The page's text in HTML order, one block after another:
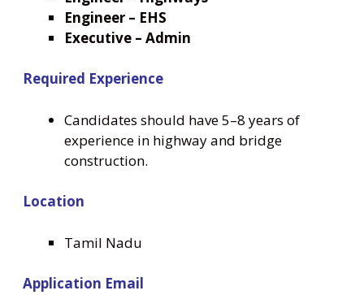
Engineer – EHS
Executive – Admin
Required Experience
Candidates should have 5–8 years of
experience in highway and bridge
construction.
Location
Tamil Nadu
Application Email